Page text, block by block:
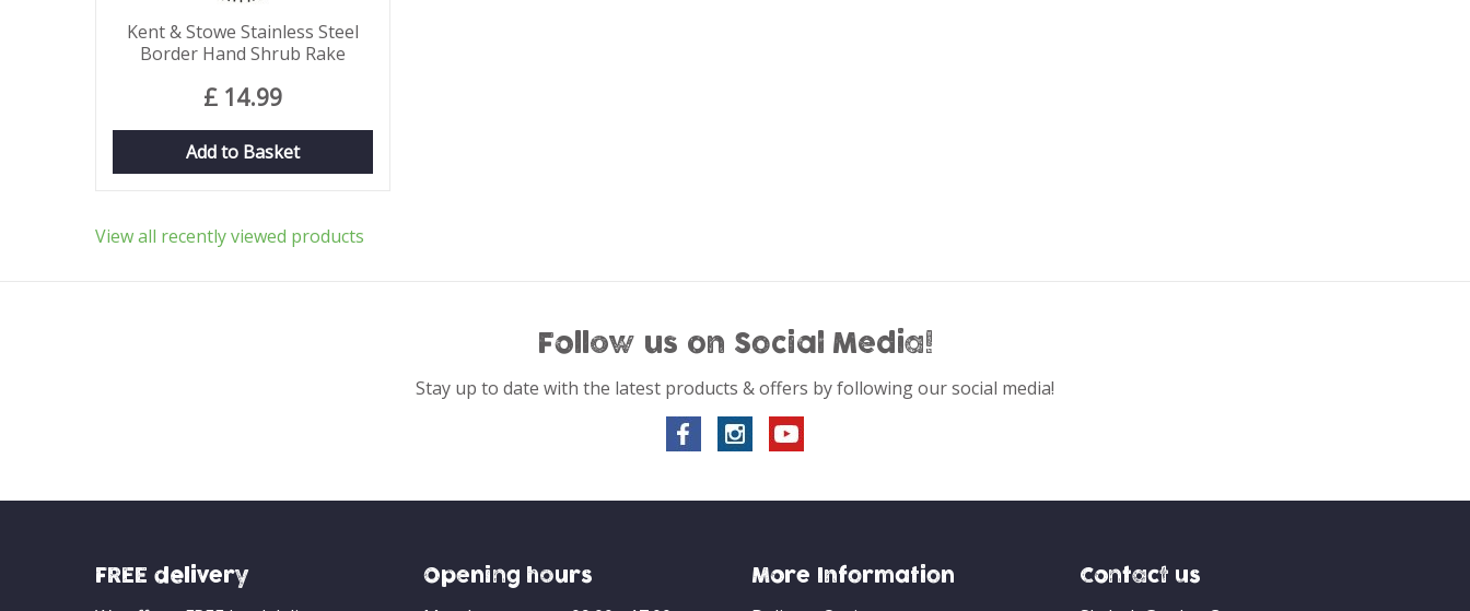
Kent & Stowe Stainless Steel
Border Hand Shrub Rake
£ 14.99
Add to Basket
View all recently viewed products
Follow us on Social Media!
Stay up to date with the latest products & offers by following our social media!
FREE delivery Opening hours More Information Contact us